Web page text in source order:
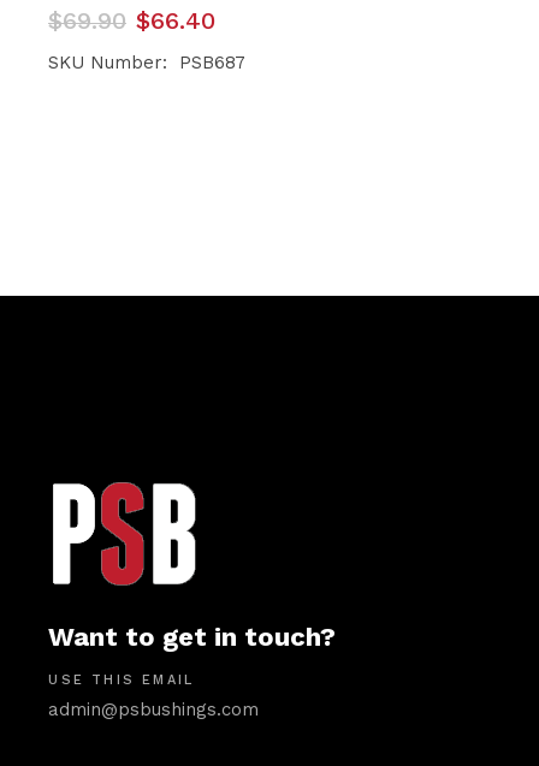
$69.90
Original
price
was:
$66.40
Current
price
is:
SKU Number: PSB687
Want to get in touch?
USE THIS EMAIL
admin@psbushings.com